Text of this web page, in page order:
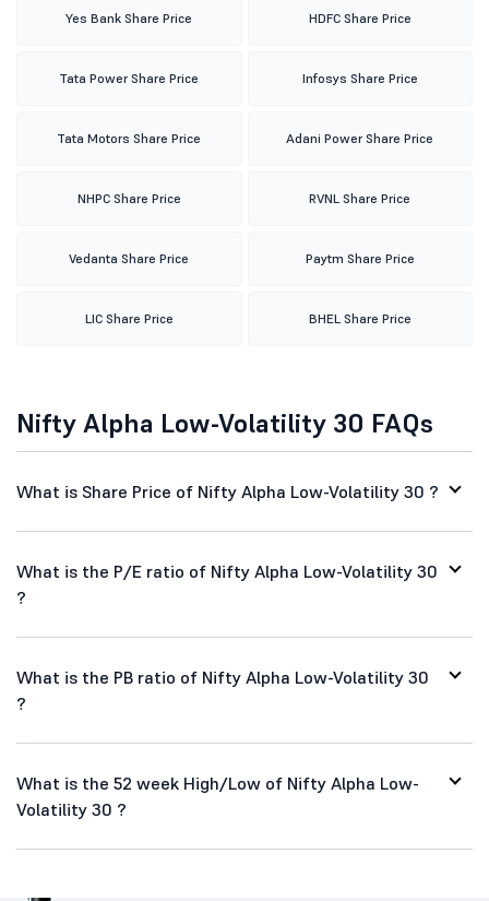
Yes Bank Share Price HDFC Share Price
Tata Power Share Price Infosys Share Price
Tata Motors Share Price Adani Power Share Price
NHPC Share Price RVNL Share Price
Vedanta Share Price Paytm Share Price
LIC Share Price BHEL Share Price
Nifty Alpha Low-Volatility 30 FAQs
What is Share Price of Nifty Alpha Low-Volatility 30 ?
What is the P/E ratio of Nifty Alpha Low-Volatility 30
?
What is the PB ratio of Nifty Alpha Low-Volatility 30
?
What is the 52 week High/Low of Nifty Alpha Low-
Volatility 30 ?